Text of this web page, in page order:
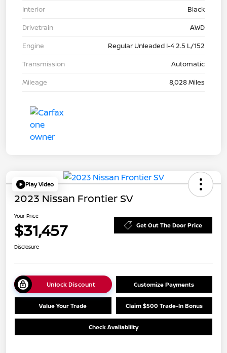
Interior
Black
Drivetrain
AWD
Engine
Regular Unleaded I-4 2.5 L/152
Transmission
Automatic
Mileage
8,028 Miles
Play Video
2023 Nissan Frontier SV
Your Price
$31,457 Get Out The Door Price
Disclosure
Unlock Discount Customize Payments
Value Your Trade Claim $500 Trade-In Bonus
Check Availability